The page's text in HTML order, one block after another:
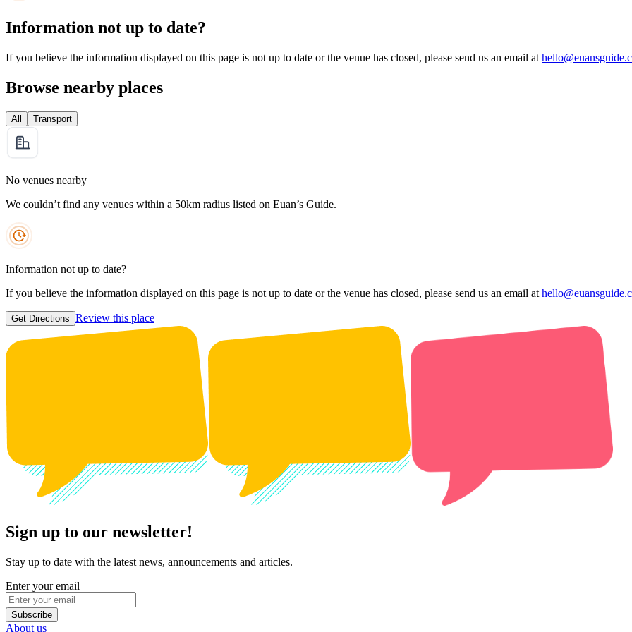
Information not up to date?
If you believe the information displayed on this page is not up to date or the venue has closed, please send us an email at
Browse nearby places
All Transport
No venues nearby
We couldn’t find any venues within a 50km radius listed on Euan’s Guide.
Information not up to date?
If you believe the information displayed on this page is not up to date or the venue has closed, please send us an email at
Get Directions Review this place
Sign up to our newsletter!
Stay up to date with the latest news, announcements and articles.
Enter your email
Subscribe
About us